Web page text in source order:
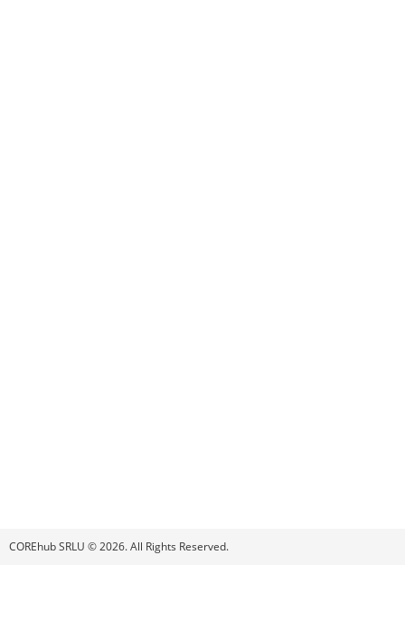
COREhub SRLU © 2026. All Rights Reserved.